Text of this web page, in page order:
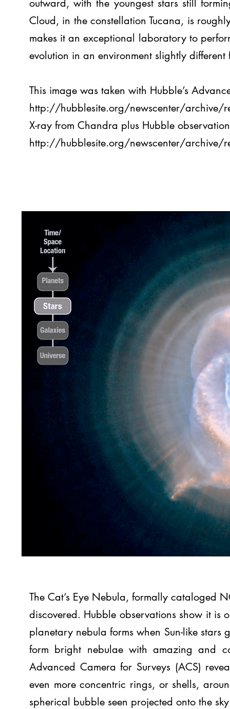
outward, with the youngest stars still
Cloud, in the constellation Tucana, is
makes it an exceptional laboratory to
evolution in an environment slightly
This image was taken with Hubble’s
http://hubblesite.org/newscenter/
X-ray from Chandra plus Hubble
http://hubblesite.org/newscenter/
The Cat’s Eye Nebula, formally cataloged
discovered. Hubble observations show it is
planetary nebula forms when Sun-like stars
form bright nebulae with amazing and
Advanced Camera for Surveys (ACS)
even more concentric rings, or shells,
spherical bubble seen projected onto the